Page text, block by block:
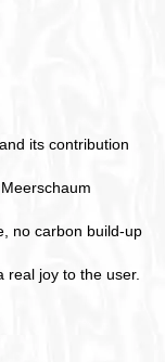
its contribution
no carbon build-up
real joy to the user.